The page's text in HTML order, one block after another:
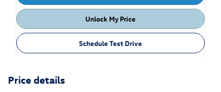
Unlock My Price
Schedule Test Drive
Price details